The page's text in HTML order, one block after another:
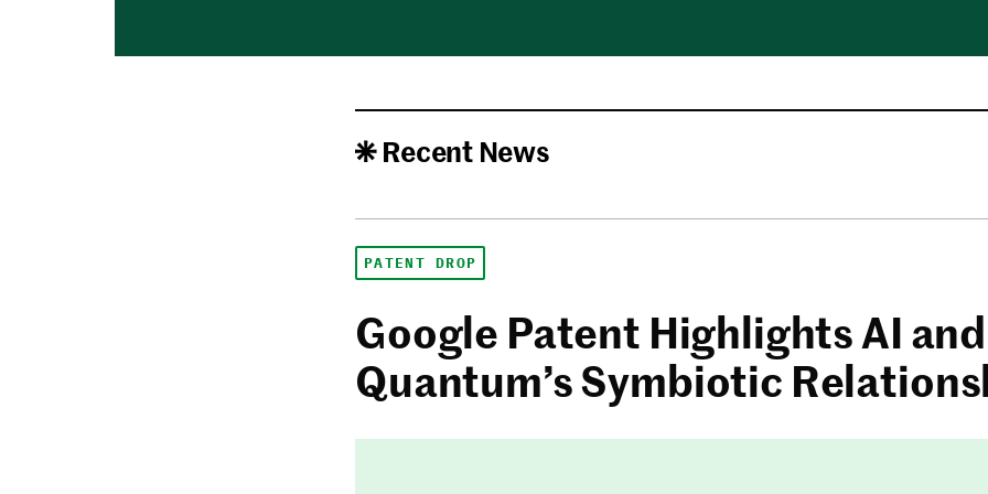
Recent News
PATENT DROP
Google Patent Highlights AI and
Quantum’s Symbiotic